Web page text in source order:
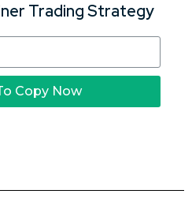
Trading Strategy
Copy Now